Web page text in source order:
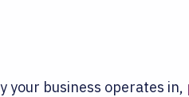
your business operates in,